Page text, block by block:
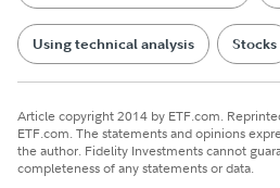
Using technical analysis Stocks
Article copyright 2014 by ETF.com.
ETF.com. The statements and opinions
the author. Fidelity Investments cannot
completeness of any statements or data.